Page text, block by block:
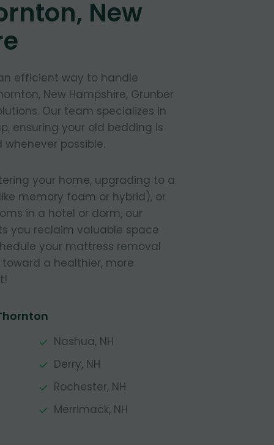
New
efficient way to handle
New Hampshire, Grunber
Our team specializes in
ensuring your old bedding is
possible.
your home, upgrading to a
memory foam or hybrid), or
in a hotel or dorm, our
you reclaim valuable space
your mattress removal
a healthier, more
Nashua, NH
Derry, NH
Rochester, NH
Merrimack, NH